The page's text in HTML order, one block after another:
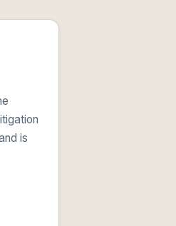
is